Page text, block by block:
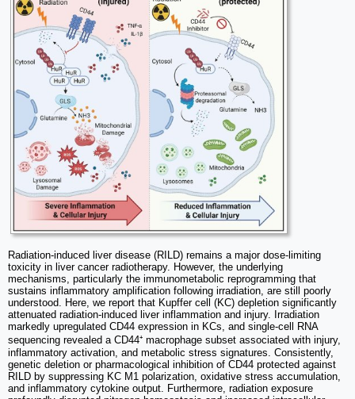
Radiation-induced liver disease (RILD) remains a major dose-limiting
toxicity in liver cancer radiotherapy. However, the underlying
mechanisms, particularly the immunometabolic reprogramming that
sustains inflammatory amplification following irradiation, are still poorly
understood. Here, we report that Kupffer cell (KC) depletion significantly
attenuated radiation-induced liver inflammation and injury. Irradiation
markedly upregulated CD44 expression in KCs, and single-cell RNA
sequencing revealed a CD44⁺ macrophage subset associated with injury,
inflammatory activation, and metabolic stress signatures. Consistently,
genetic deletion or pharmacological inhibition of CD44 protected against
RILD by suppressing KC M1 polarization, oxidative stress accumulation,
and inflammatory cytokine output. Furthermore, radiation exposure